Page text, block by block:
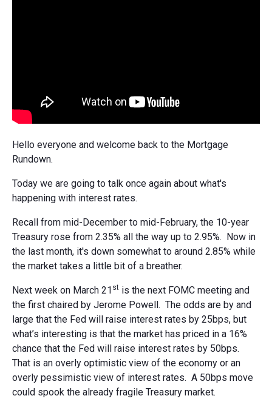
Hello everyone and welcome back to the Mortgage
Rundown.
Today we are going to talk once again about what's
happening with interest rates.
Recall from mid-December to mid-February, the 10-year
Treasury rose from 2.35% all the way up to 2.95%. Now in
the last month, it's down somewhat to around 2.85% while
the market takes a little bit of a breather.
Next week on March 21 st is the next FOMC meeting and
the first chaired by Jerome Powell. The odds are by and
large that the Fed will raise interest rates by 25bps, but
what’s interesting is that the market has priced in a 16%
chance that the Fed will raise interest rates by 50bps.
That is an overly optimistic view of the economy or an
overly pessimistic view of interest rates. A 50bps move
could spook the already fragile Treasury market.